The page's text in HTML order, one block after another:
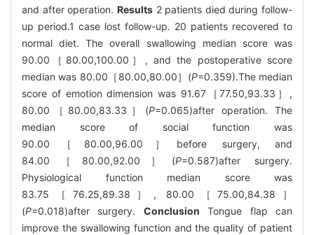
and after operation. Results2 patients died during follow-
up period.1 case lost follow-up. 20 patients recovered to
normal diet. The overall swallowing median score was
90.00［80.00,100.00］, and the postoperative score
median was 80.00［80.00,80.00］(P=0.359).The median
score of emotion dimension was 91.67［77.50,93.33］,
80.00［80.00,83.33］(P=0.065)after operation. The
median score of social function was
90.00［80.00,96.00］before surgery, and
84.00［80.00,92.00］(P=0.587)after surgery.
Physiological function median score was
83.75［76.25,89.38］, 80.00［75.00,84.38］
(P=0.018)after surgery. Conclusion Tongue flap can
improve the swallowing function and the quality of patient